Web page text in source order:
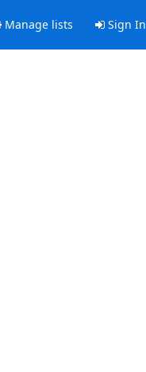
Manage lists Sign In